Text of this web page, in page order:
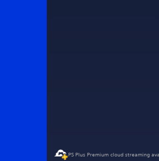
PS Plus Premium cloud streaming